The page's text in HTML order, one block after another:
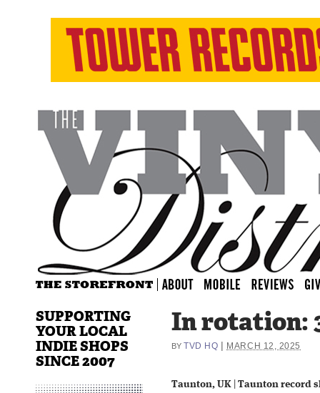
In rotation:
BY TVD HQ MARCH 12, 2025
Taunton, UK
Taunton record
SUPPORTING
YOUR LOCAL
INDIE SHOPS
SINCE 2007